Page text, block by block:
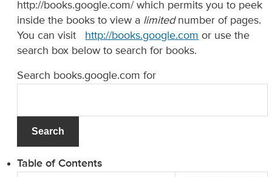
http://books.google.com/ which permits you to peek
inside the books to view a limitednumber of pages.
You can visit
http://books.google.com or use the
search box below to search for books.
Search books.google.com for
Table of Contents